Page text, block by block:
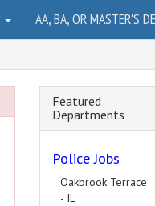
AA, BA, OR MASTER'S
Featured
Departments
Police Jobs
Oakbrook Terrace
- IL